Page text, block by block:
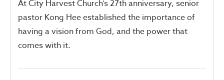
At City Harvest Church’s 27th anniversary, senior
pastor Kong Hee established the importance of
having a vision from God, and the power that
comes with it.